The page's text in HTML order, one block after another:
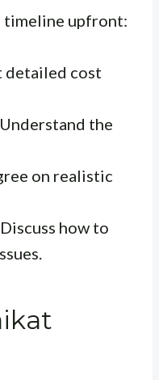
timeline upfront:
detailed cost
Understand the
on realistic
Discuss how to